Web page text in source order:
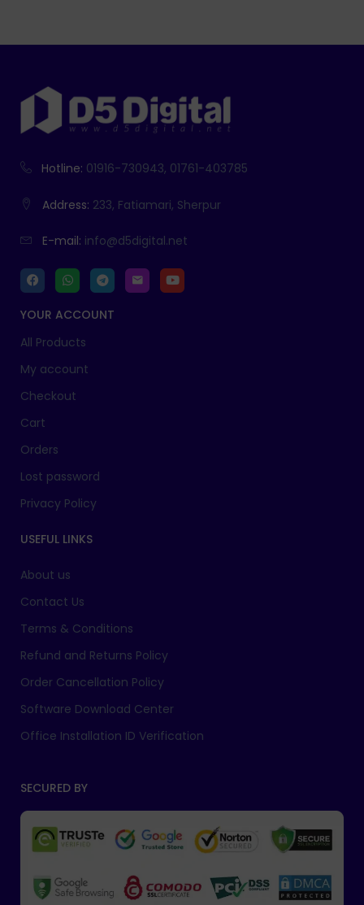
Hotline: 01916-730943, 01761-403785
Address: 233, Fatiamari, Sherpur
E-mail: info@d5digital.net
YOUR ACCOUNT
All Products
My account
Checkout
Cart
Orders
Lost password
Privacy Policy
USEFUL LINKS
About us
Contact Us
Terms & Conditions
Refund and Returns Policy
Order Cancellation Policy
Software Download Center
Office Installation ID Verification
SECURED BY